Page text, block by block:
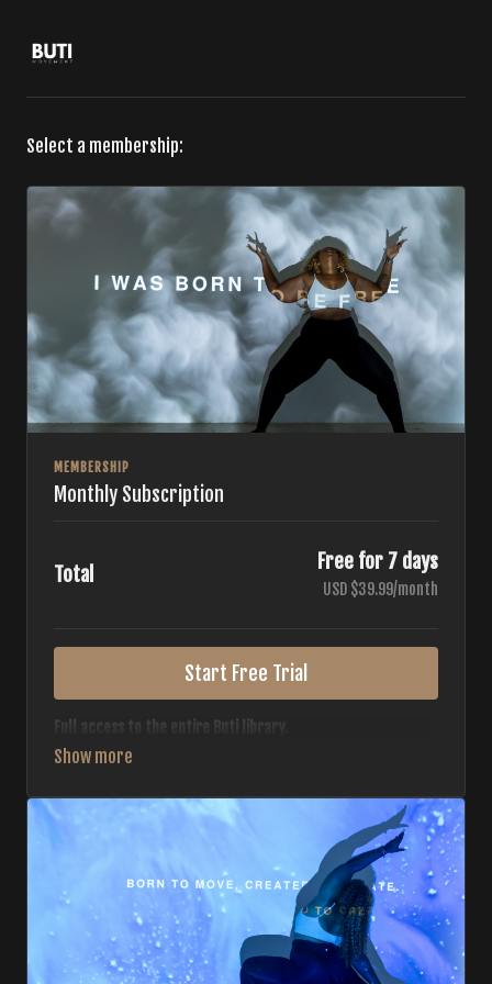
Select a membership:
MEMBERSHIP
Monthly Subscription
Total
Free for 7 days
USD $39.99/month
Start Free Trial
Full access to the entire Buti library.
• 700+ full-length classes
• Monthly workout calendar
• 20+ Master Trainers
Your complete Buti studio at home — all styles, all
intensities, always evolving.
*Your card will not be charged now. The card will be charged